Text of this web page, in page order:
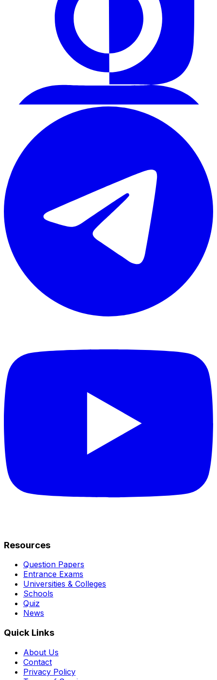
Resources
Question Papers
Entrance Exams
Universities & Colleges
Schools
Quiz
News
Quick Links
About Us
Contact
Privacy Policy